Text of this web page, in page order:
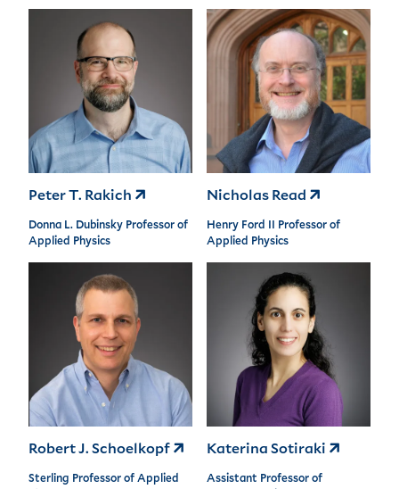
Peter T. Rakich
Donna L. Dubinsky Professor of
Applied Physics
Nicholas Read
Henry Ford II Professor of
Applied Physics
Robert J. Schoelkopf
Sterling Professor of Applied
Katerina Sotiraki
Assistant Professor of